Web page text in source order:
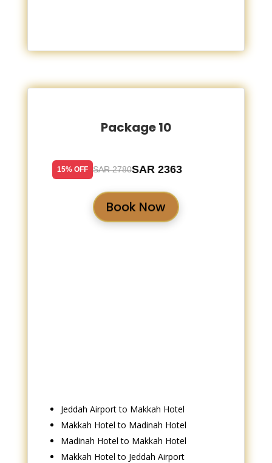
Package 10
15% OFF SAR 2780SAR 2363
Book Now
Jeddah Airport to Makkah Hotel
Makkah Hotel to Madinah Hotel
Madinah Hotel to Makkah Hotel
Makkah Hotel to Jeddah Airport